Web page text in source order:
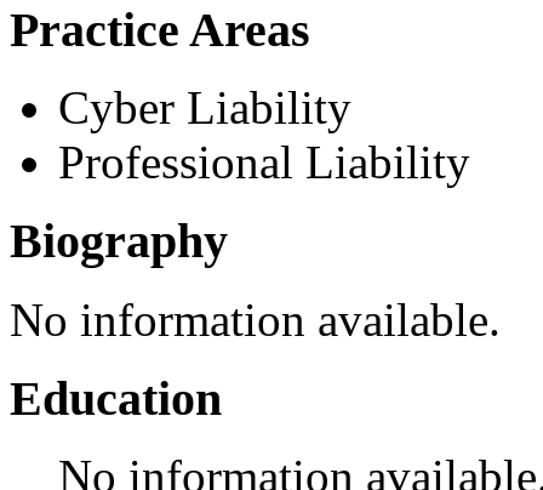
Practice Areas
Cyber Liability
Professional Liability
Biography
No information available.
Education
No information